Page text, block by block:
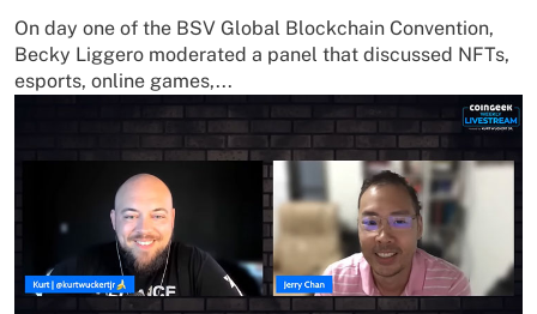
On day one of the BSV Global Blockchain Convention,
Becky Liggero moderated a panel that discussed NFTs,
esports, online games,...